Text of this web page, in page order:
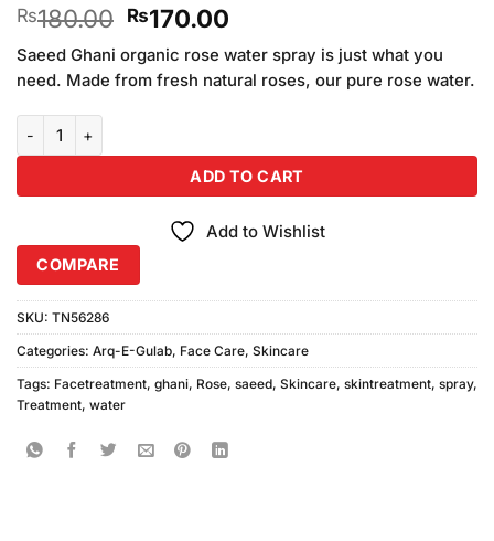
out of 5
based on
customer
ratings
₨180.00 Original
price
was:
₨180.00.
₨170.00Current
is:
₨170.00.
Saeed Ghani organic rose water spray is just what you
need. Made from fresh natural roses, our pure rose water.
ADD TO CART
Add to Wishlist
COMPARE
SKU: TN56286
Categories: Arq-E-Gulab, Face Care, Skincare
Tags: Facetreatment, ghani, Rose, saeed, Skincare, skintreatment, spray,
Treatment, water